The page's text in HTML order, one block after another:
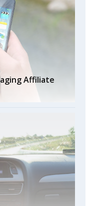
Affiliate